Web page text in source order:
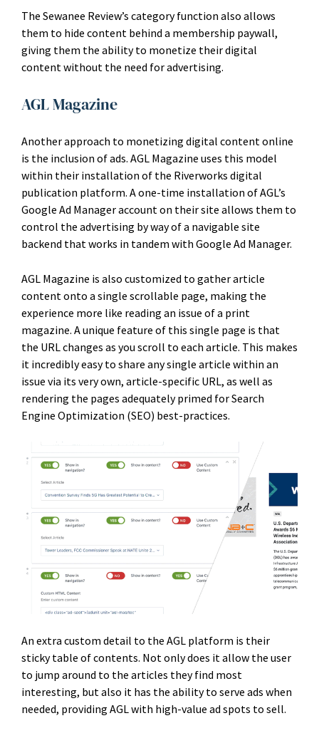
The Sewanee Review’s category function also allows
them to hide content behind a membership paywall,
giving them the ability to monetize their digital
content without the need for advertising.
AGL Magazine
Another approach to monetizing digital content online
is the inclusion of ads. AGL Magazine uses this model
within their installation of the Riverworks digital
publication platform. A one-time installation of AGL’s
Google Ad Manager account on their site allows them to
control the advertising by way of a navigable site
backend that works in tandem with Google Ad Manager.
AGL Magazine is also customized to gather article
content onto a single scrollable page, making the
experience more like reading an issue of a print
magazine. A unique feature of this single page is that
the URL changes as you scroll to each article. This makes
it incredibly easy to share any single article within an
issue via its very own, article-specific URL, as well as
rendering the pages adequately primed for Search
Engine Optimization (SEO) best-practices.
An extra custom detail to the AGL platform is their
sticky table of contents. Not only does it allow the user
to jump around to the articles they find most
interesting, but also it has the ability to serve ads when
needed, providing AGL with high-value ad spots to sell.